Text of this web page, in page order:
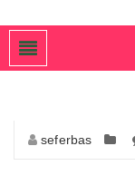
seferbas